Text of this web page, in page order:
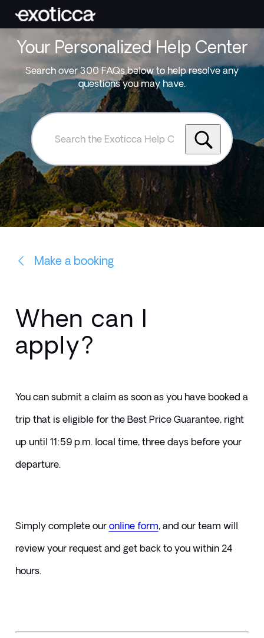
Your Personalized Help Center
Search over 300 FAQs below to help resolve any
questions you may have.
Search
Exoticca
Help
Centre
Make a booking
When can I
apply?
You can submit a claim as soon as you have booked a
trip that is eligible for the Best Price Guarantee, right
up until 11:59 p.m. local time, three days before your
departure.
Simply complete our online form, and our team will
review your request and get back to you within 24
hours.